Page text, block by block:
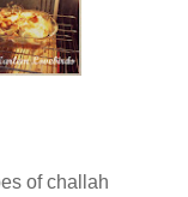
of challah